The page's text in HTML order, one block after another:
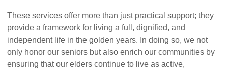
These services offer more than just practical support; they
provide a framework for living a full, dignified, and
independent life in the golden years. In doing so, we not
only honor our seniors but also enrich our communities by
ensuring that our elders continue to live as active,